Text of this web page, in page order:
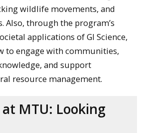
wildlife movements, and
​Also, through the program’s
applications of GI Science,
to engage with communities,
and support
resource management.
at MTU: Looking